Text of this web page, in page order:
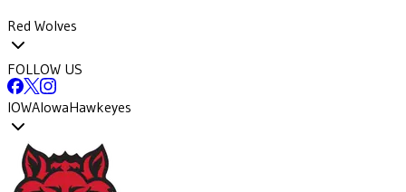
Red Wolves
FOLLOW US
IOWAIowaHawkeyes